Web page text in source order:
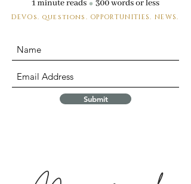
DEVOs. questions. OPPORTUNITIES. NEWS.
Submit